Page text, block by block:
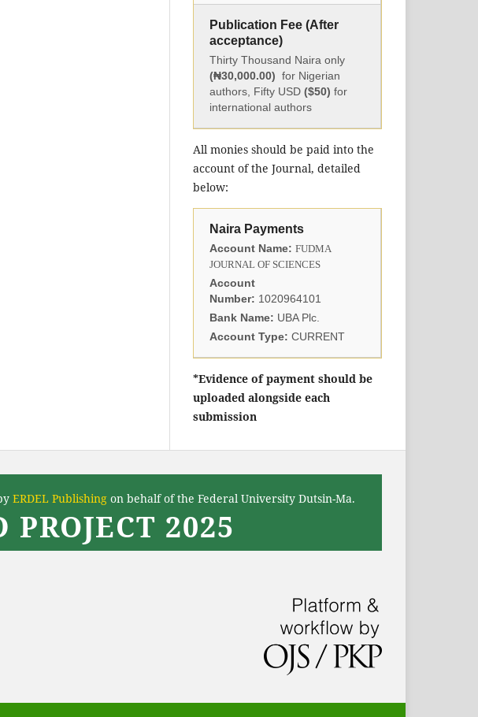
Publication Fee (After
acceptance)
Thirty Thousand Naira only
(₦30,000.00) for Nigerian
authors, Fifty USD ($50) for
international authors
All monies should be paid into the
account of the Journal, detailed
below:
Naira Payments
Account Name: FUDMA
JOURNAL OF SCIENCES
Account
Number: 1020964101
Bank Name: UBA Plc.
Account Type: CURRENT
*Evidence of payment should be
uploaded alongside each
submission
ERDEL Publishing on behalf of the Federal University Dutsin-Ma.
PROJECT 2025